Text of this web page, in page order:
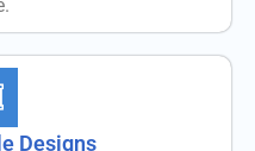
Designs